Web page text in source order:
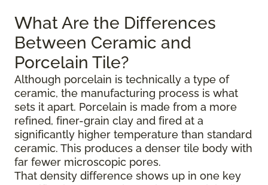
What Are the Differences
Between Ceramic and
Porcelain Tile?
Although porcelain is technically a type of
ceramic, the manufacturing process is what
sets it apart. Porcelain is made from a more
refined, finer-grain clay and fired at a
significantly higher temperature than standard
ceramic. This produces a denser tile body with
far fewer microscopic pores.
That density difference shows up in one key